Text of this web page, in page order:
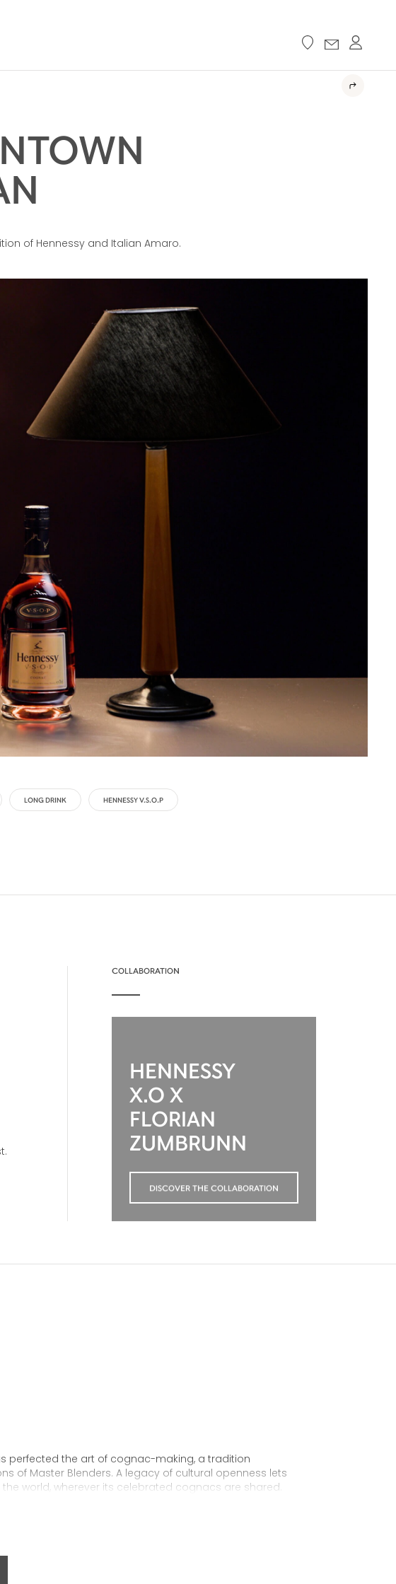
of Hennessy and Italian Amaro.
LONG DRINK HENNESSY V.S.O.P
COLLABORATION
HENNESSY
X.O X
FLORIAN
ZUMBRUNN
DISCOVER THE COLLABORATION
perfected the art of cognac-making, a tradition
of Master Blenders. A legacy of cultural openness lets
world, wherever its celebrated cognacs are shared.
was born the first Hennessy “Very Superior Old Pale,”